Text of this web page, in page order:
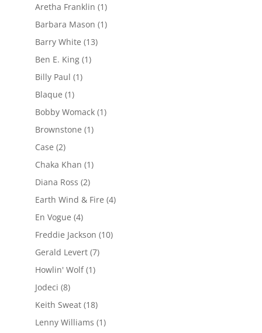
Aretha Franklin (1)
Barbara Mason (1)
Barry White (13)
Ben E. King(1)
Billy Paul (1)
Blaque (1)
Bobby Womack(1)
Brownstone (1)
Case (2)
Chaka Khan (1)
Diana Ross (2)
Earth Wind & Fire (4)
En Vogue (4)
Freddie Jackson (10)
Gerald Levert(7)
Howlin' Wolf(1)
Jodeci (8)
Keith Sweat(18)
Lenny Williams (1)